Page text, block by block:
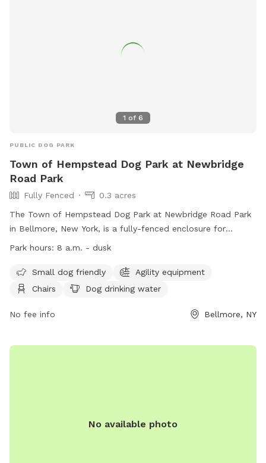
1 of 6
PUBLIC DOG PARK
Town of Hempstead Dog Park at Newbridge
Road Park
Fully Fenced
0.3 acres
The Town of Hempstead Dog Park at Newbridge Road Park
in Bellmore, New York, is a fully-fenced enclosure for
residents only. Dogs must be vaccinated and licensed, with
waste cleaned up, and leashes kept at 6 feet. Females in
heat and puppies under 4 months are not allowed, along
like agility equipment, chairs, and water bowls. The park
Park hours: 8 a.m. - dusk
Small dog friendly
Agility equipment
Chairs
Dog drinking water
No fee info Bellmore, NY
No available photo